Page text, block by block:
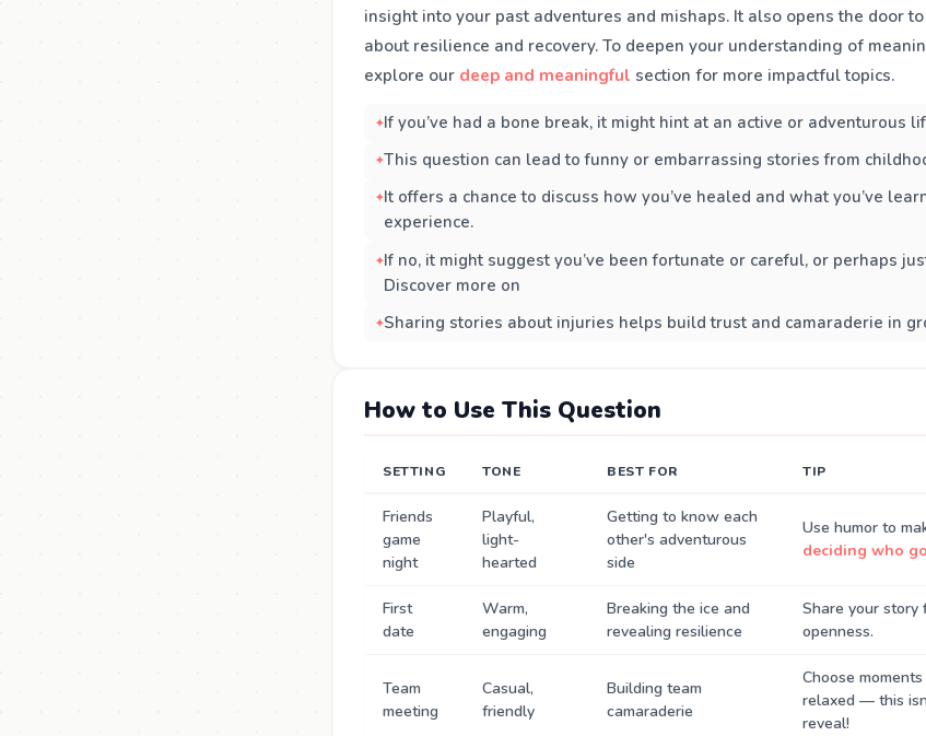
insight into your past adventures and mishaps. It also opens the door
about resilience and recovery. To deepen your understanding of
explore our deep and meaningful section for more impactful topics.
If you’ve had a bone break, it might hint at an active or adventurous
This question can lead to funny or embarrassing stories from
It offers a chance to discuss how you’ve healed and what you’ve
experience.
If no, it might suggest you’ve been fortunate or careful, or perhaps
Discover more on
Sharing stories about injuries helps build trust and camaraderie in
How to Use This Question
SETTING TONE BEST FOR TIP
Friends
game
night
Playful,
light-
hearted
Getting to know each
other's adventurous
side
Use humor to
deciding who
First
date
Warm,
engaging
Breaking the ice and
revealing resilience
Share your story
openness.
Team
meeting
Casual,
friendly
Building team
camaraderie
Choose
relaxed — this
reveal!